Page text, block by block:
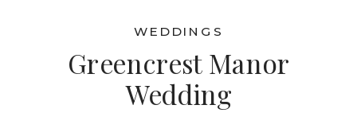
Greencrest Manor
Wedding
WEDDINGS